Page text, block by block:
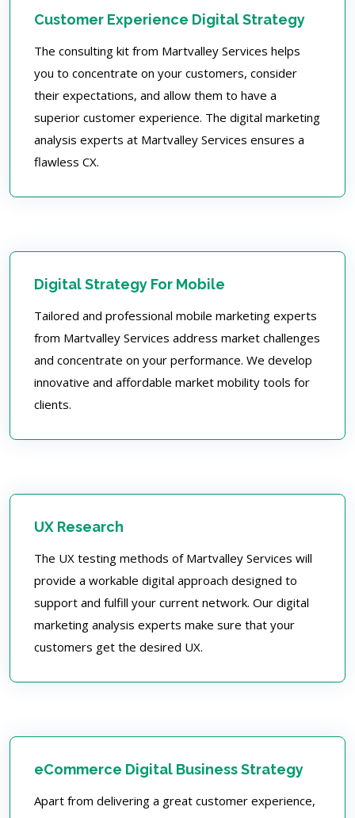
Customer Experience Digital Strategy
The consulting kit from Martvalley Services helps
you to concentrate on your customers, consider
their expectations, and allow them to have a
superior customer experience. The digital marketing
analysis experts at Martvalley Services ensures a
flawless CX.
Digital Strategy For Mobile
Tailored and professional mobile marketing experts
from Martvalley Services address market challenges
and concentrate on your performance. We develop
innovative and affordable market mobility tools for
clients.
UX Research
The UX testing methods of Martvalley Services will
provide a workable digital approach designed to
support and fulfill your current network. Our digital
marketing analysis experts make sure that your
customers get the desired UX.
eCommerce Digital Business Strategy
Apart from delivering a great customer experience,